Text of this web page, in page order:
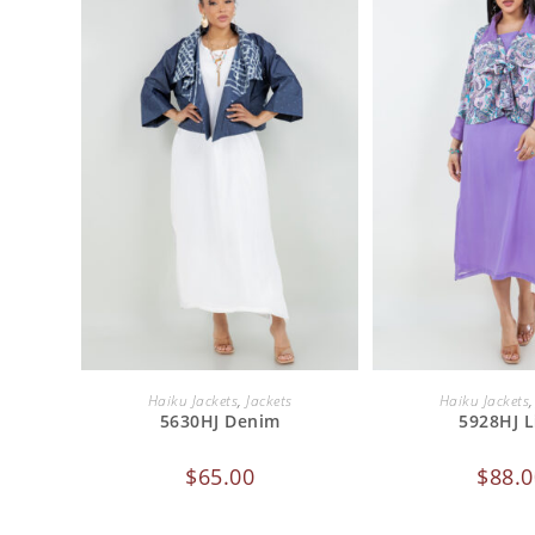
ADD TO CART
Haiku Jackets, Jackets
5630HJ Denim
$65.00
ADD TO
Haiku Jackets,
5928HJ
$